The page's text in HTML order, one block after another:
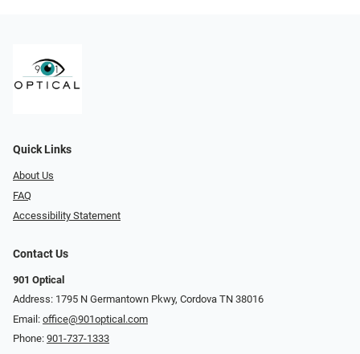
Quick Links
About Us
FAQ
Accessibility Statement
Contact Us
901 Optical
Address: 1795 N Germantown Pkwy, Cordova TN 38016
Email: office@901optical.com
Phone: 901-737-1333